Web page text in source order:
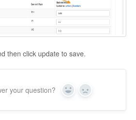
then click update to save.
your question? Yes No